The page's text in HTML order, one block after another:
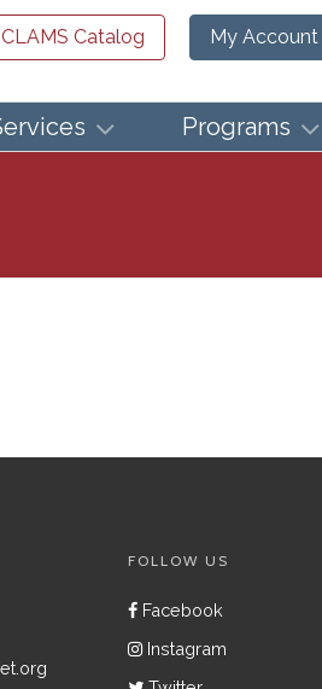
CLAMS Catalog My Account
Programs
FOLLOW US
Facebook
Instagram